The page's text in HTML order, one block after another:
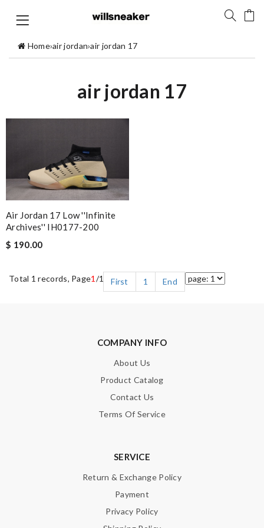
Home›air jordan›air jordan 17
air jordan 17
Air Jordan 17 Low ''Infinite
Archives'' IH0177-200
$ 190.00
Total 1 records, Page1/1 First 1 End
COMPANY INFO
About Us
Product Catalog
Contact Us
Terms Of Service
SERVICE
Return & Exchange Policy
Payment
Privacy Policy